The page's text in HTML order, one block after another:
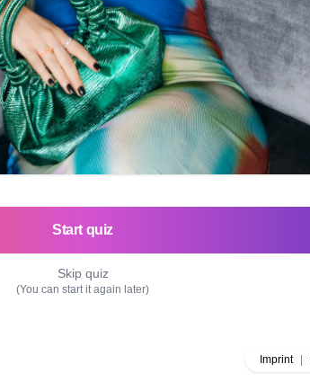
Start quiz
Skip quiz
(You can start it again later)
Imprint |